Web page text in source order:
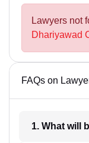
Lawyers not
Dhariyawad
FAQs on